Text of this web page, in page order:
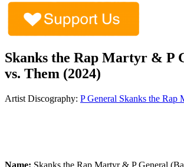
Skanks the Rap Martyr & P
vs. Them (2024)
Artist Discography: P General Skanks the Rap
Name: Skanks the Rap Martyr & P General